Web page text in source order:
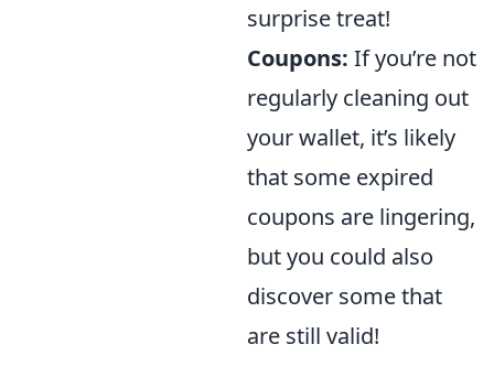
surprise treat!
Coupons: If you’re not
regularly cleaning out
your wallet, it’s likely
that some expired
coupons are lingering,
but you could also
discover some that
are still valid!